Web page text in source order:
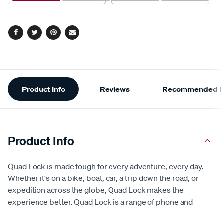
Facebook
TwitterPinterest
Email
Additional
Information
Product Info Reviews Recommended
Product Info
Quad Lock is made tough for every adventure, every day.
Whether it's on a bike, boat, car, a trip down the road, or
expedition across the globe, Quad Lock makes the
experience better. Quad Lock is a range of phone and